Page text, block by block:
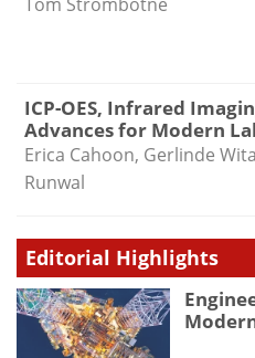
ICP-OES, Infrared
Advances for Modern
Erica Cahoon, Gerlinde
Runwal
Editorial Highlights